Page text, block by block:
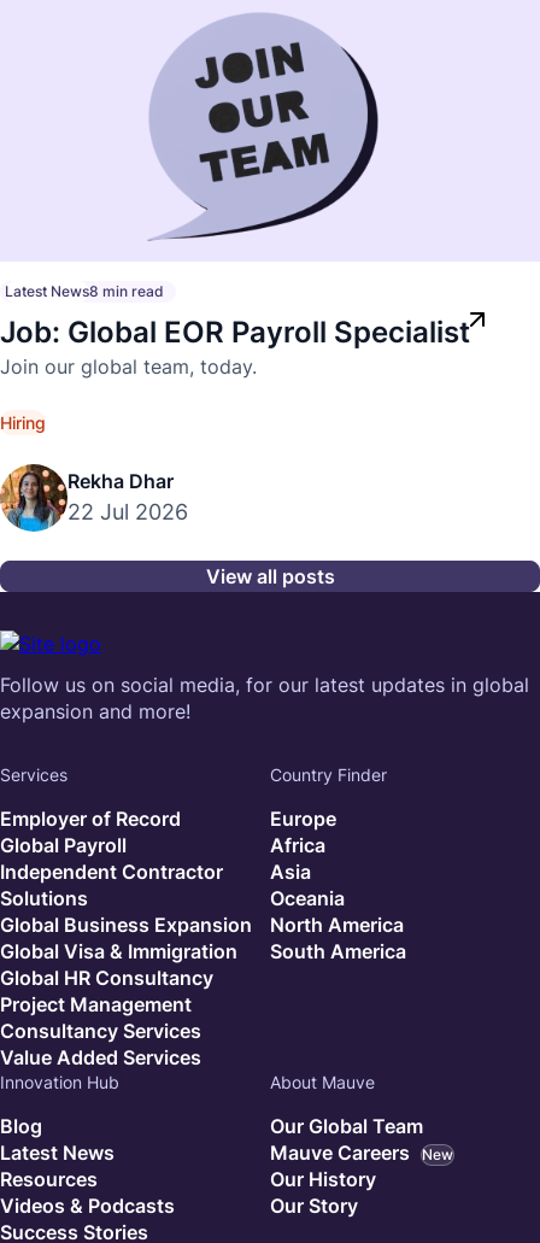
Latest News8 min read
Job: Global EOR Payroll Specialist
Join our global team, today.
Hiring
Rekha Dhar
22 Jul 2026
View all posts
Follow us on social media, for our latest updates in global
expansion and more!
Services
Employer of Record
Global Payroll
Independent Contractor
Solutions
Global Business Expansion
Global Visa & Immigration
Global HR Consultancy
Project Management
Consultancy Services
Value Added Services
Country Finder
Europe
Africa
Asia
Oceania
North America
South America
Innovation Hub
Blog
Latest News
Resources
Videos & Podcasts
Success Stories
About Mauve
Our Global Team
Mauve Careers
New
Our History
Our Story